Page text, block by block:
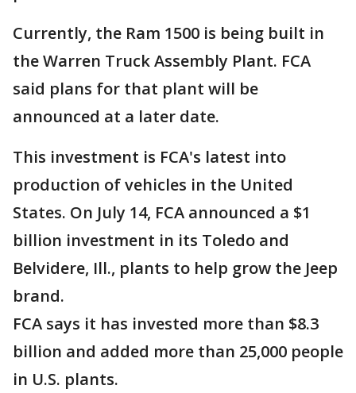
Currently, the Ram 1500 is being built in
the Warren Truck Assembly Plant. FCA
said plans for that plant will be
announced at a later date.
This investment is FCA's latest into
production of vehicles in the United
States. On July 14, FCA announced a $1
billion investment in its Toledo and
Belvidere, Ill., plants to help grow the Jeep
brand.
FCA says it has invested more than $8.3
billion and added more than 25,000 people
in U.S. plants.